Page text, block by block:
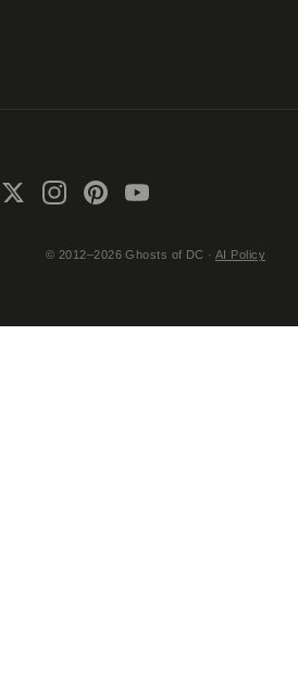
© 2012–2026 Ghosts of DC ·AI Policy